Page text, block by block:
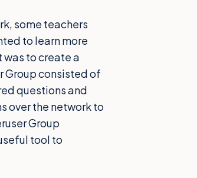
some teachers
to learn more
was to create a
Group consisted of
questions and
over the network to
Group
tool to